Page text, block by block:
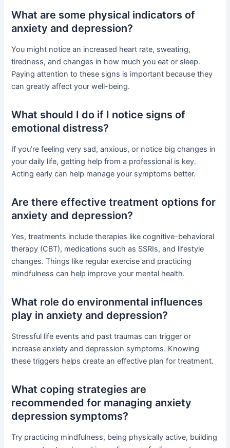
What are some physical indicators of
anxiety and depression?
You might notice an increased heart rate, sweating,
tiredness, and changes in how much you eat or sleep.
Paying attention to these signs is important because they
can greatly affect your well-being.
What should I do if I notice signs of
emotional distress?
If you’re feeling very sad, anxious, or notice big changes in
your daily life, getting help from a professional is key.
Acting early can help manage your symptoms better.
Are there effective treatment options for
anxiety and depression?
Yes, treatments include therapies like cognitive-behavioral
therapy (CBT), medications such as SSRIs, and lifestyle
changes. Things like regular exercise and practicing
mindfulness can help improve your mental health.
What role do environmental influences
play in anxiety and depression?
Stressful life events and past traumas can trigger or
increase anxiety and depression symptoms. Knowing
these triggers helps create an effective plan for treatment.
What coping strategies are
recommended for managing anxiety
depression symptoms?
Try practicing mindfulness, being physically active, building